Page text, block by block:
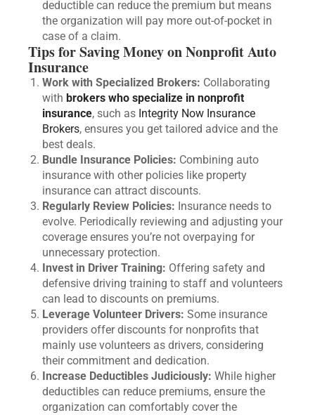
deductible can reduce the premium but means
the organization will pay more out-of-pocket in
case of a claim.
Tips for Saving Money on Nonprofit Auto
Insurance
Work with Specialized Brokers: Collaborating
with brokers who specialize in nonprofit
insurance, such as Integrity Now Insurance
Brokers, ensures you get tailored advice and the
best deals.
Bundle Insurance Policies: Combining auto
insurance with other policies like property
insurance can attract discounts.
Regularly Review Policies: Insurance needs to
evolve. Periodically reviewing and adjusting your
coverage ensures you’re not overpaying for
unnecessary protection.
Invest in Driver Training: Offering safety and
defensive driving training to staff and volunteers
can lead to discounts on premiums.
Leverage Volunteer Drivers: Some insurance
providers offer discounts for nonprofits that
mainly use volunteers as drivers, considering
their commitment and dedication.
Increase Deductibles Judiciously: While higher
deductibles can reduce premiums, ensure the
organization can comfortably cover the